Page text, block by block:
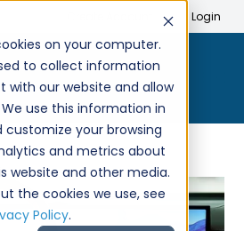
on your computer.
to collect information
with our website and allow
use this information in
your browsing
and metrics about
website and other media.
the cookies we use, see
Policy.
Login